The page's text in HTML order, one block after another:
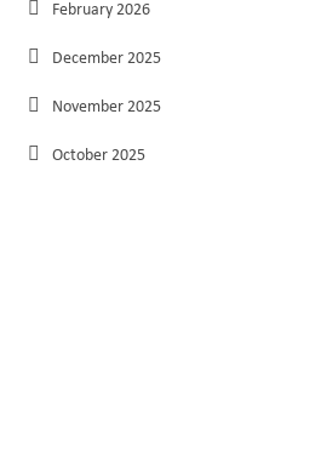
February 2026
December 2025
November 2025
October 2025